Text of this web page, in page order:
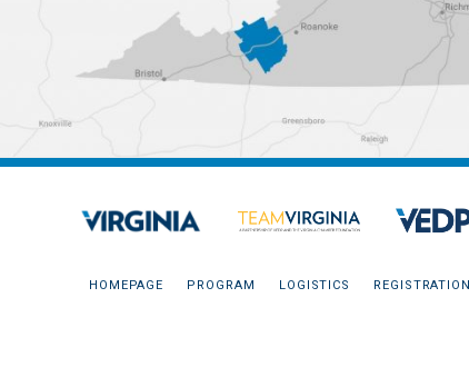
HOMEPAGE PROGRAM LOGISTICS REGISTRATION